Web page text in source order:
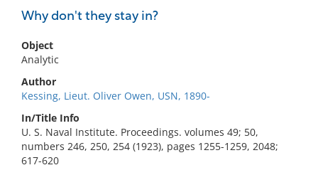
Why don't they stay in?
Object
Analytic
Author
Kessing, Lieut. Oliver Owen, USN, 1890-
In/Title Info
U. S. Naval Institute. Proceedings. volumes 49; 50,
numbers 246, 250, 254 (1923), pages 1255-1259, 2048;
617-620